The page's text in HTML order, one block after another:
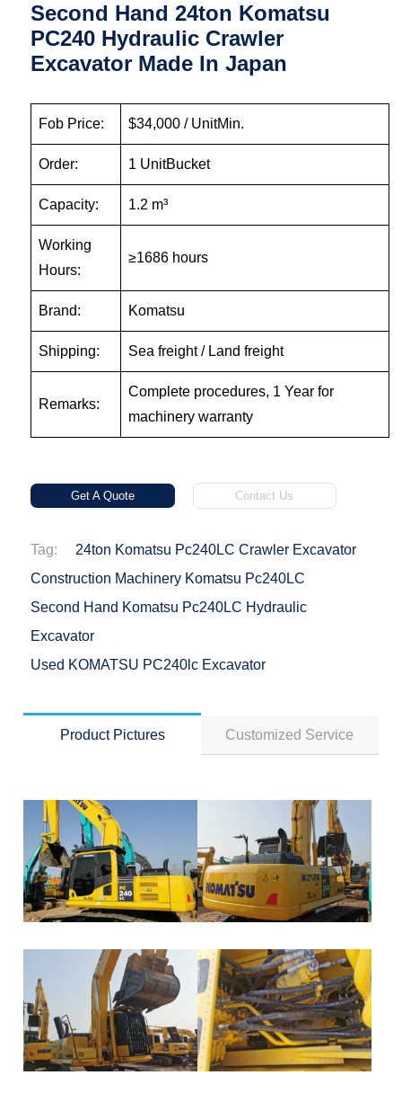
Second Hand 24ton Komatsu
PC240 Hydraulic Crawler
Excavator Made In Japan
Fob Price: $34,000 / UnitMin.
Order: 1 UnitBucket
Capacity: 1.2 m³
Working
Hours:
≥1686 hours
Brand: Komatsu
Shipping: Sea freight / Land freight
Remarks:
Complete procedures, 1 Year for
machinery warranty
Get A Quote Contact Us
Tag:
24ton Komatsu Pc240LC Crawler Excavator
Construction Machinery Komatsu Pc240LC
Second Hand Komatsu Pc240LC Hydraulic
Excavator
Used KOMATSU PC240lc Excavator
Product Pictures Customized Service